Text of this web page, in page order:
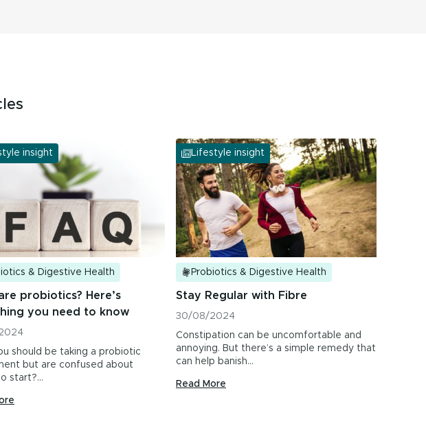
insight
& Digestive Health
probiotics? Here’s
you need to know
should be taking a probiotic
but are confused about
start?…
Lifestyle insight
Probiotics & Digestive Health
Stay Regular with Fibre
30/08/2024
Constipation can be uncomfortable and
annoying. But there’s a simple remedy that
can help banish…
Read More